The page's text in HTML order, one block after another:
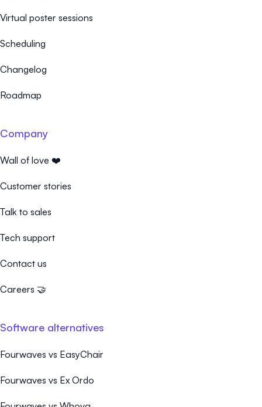
Virtual poster sessions
Scheduling
Changelog
Roadmap
Company
Wall of love ❤️
Customer stories
Talk to sales
Tech support
Contact us
Careers 🤝
Software alternatives
Fourwaves vs EasyChair
Fourwaves vs Ex Ordo